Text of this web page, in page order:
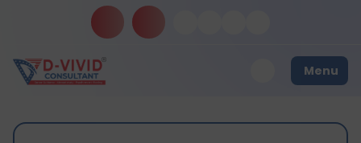
Menu